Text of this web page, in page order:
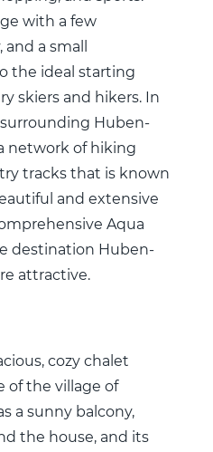
with a few
a small
the ideal starting
skiers and hikers. In
Huben-
network of hiking
tracks that is known
and extensive
Aqua
destination Huben-
attractive.
cozy chalet
of the village of
a sunny balcony,
the house, and its